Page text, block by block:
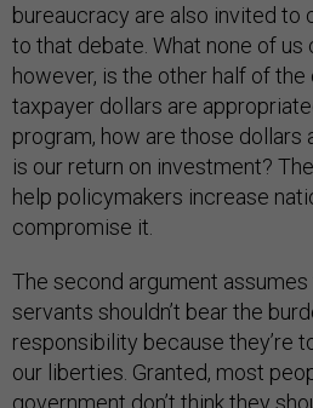
bureaucracy are also invited to
to that debate. What none of us
however, is the other half of the
taxpayer dollars are
program, how are those dollars
is our return on investment?
help policymakers increase
compromise it.
The second argument
servants shouldn’t bear the
responsibility because they’re
our liberties. Granted, most
government don’t think they